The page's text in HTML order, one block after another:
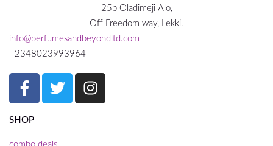
25b Oladimeji Alo,
Off Freedom way, Lekki.
info@perfumesandbeyondltd.com
+2348023993964
SHOP